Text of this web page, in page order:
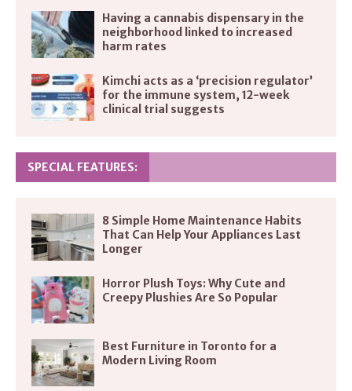
Having a cannabis dispensary in the
neighborhood linked to increased
harm rates
Kimchi acts as a ‘precision regulator’
for the immune system, 12-week
clinical trial suggests
SPECIAL FEATURES:
8 Simple Home Maintenance Habits
That Can Help Your Appliances Last
Longer
Horror Plush Toys: Why Cute and
Creepy Plushies Are So Popular
Best Furniture in Toronto for a
Modern Living Room